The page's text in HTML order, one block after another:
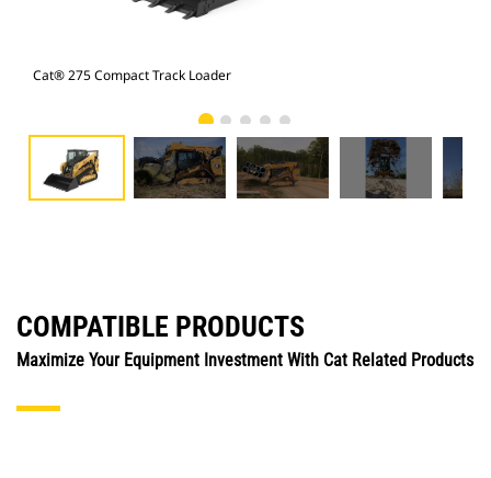
Cat® 275 Compact Track Loader
COMPATIBLE PRODUCTS
Maximize Your Equipment Investment With Cat Related Products